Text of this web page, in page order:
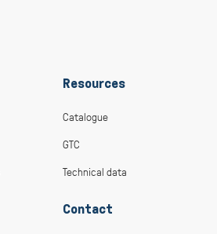
Resources
Catalogue
GTC
Technical data
Contact